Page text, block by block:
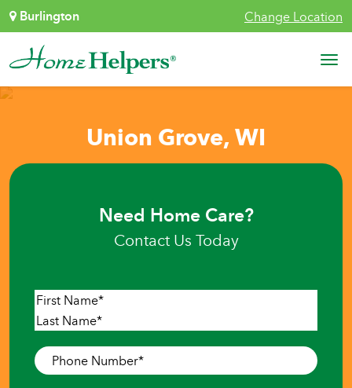
Skip to content
Burlington Change Location
Main Navigation
Union Grove, WI
Need Home Care?
Contact Us Today
Name*
First
Phone
Number*